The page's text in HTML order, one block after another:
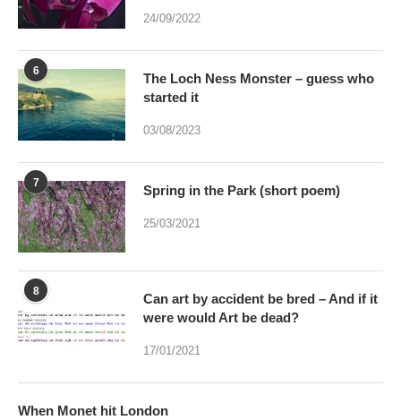
24/09/2022
6
The Loch Ness Monster – guess who
started it
03/08/2023
7 Spring in the Park (short poem)
25/03/2021
8
Can art by accident be bred – And if it
were would Art be dead?
17/01/2021
When Monet hit London